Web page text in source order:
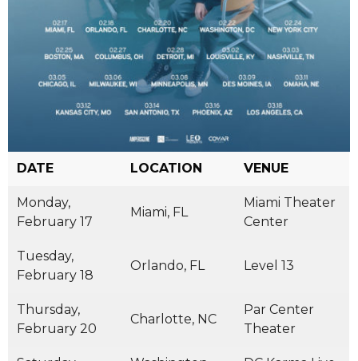
DATE LOCATION VENUE
Monday,
February 17
Miami, FL
Miami Theater
Center
Tuesday,
February 18
Orlando, FL Level 13
Thursday,
February 20
Charlotte, NC
Par Center
Theater